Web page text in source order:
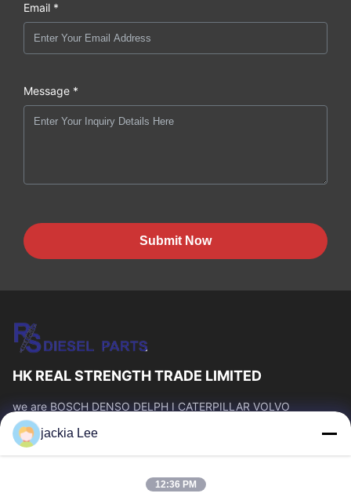
Email *
Message *
Submit Now
HK REAL STRENGTH TRADE LIMITED
we are BOSCH DENSO DELPH I CATERPILLAR VOLVO
CUMMINS TOYOTA ISUZU Company dealer。 whatsapp
number :0086 159 2067 9523 .
Quick Links
Products
jackia Lee
12:36 PM